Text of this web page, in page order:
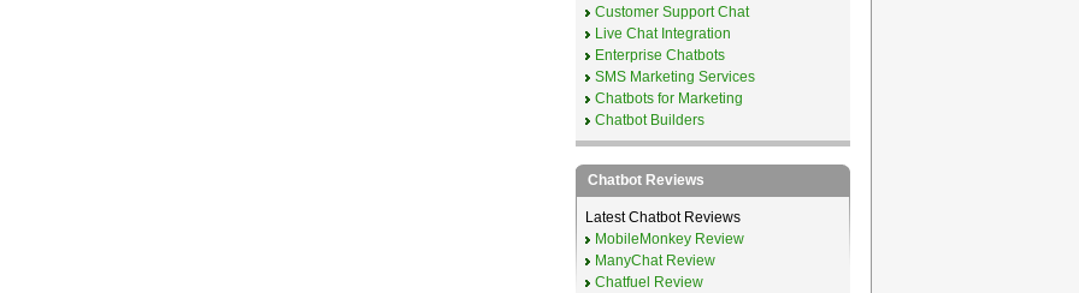
Customer Support Chat
Live Chat Integration
Enterprise Chatbots
SMS Marketing Services
Chatbots for Marketing
Chatbot Builders
Chatbot Reviews
Latest Chatbot Reviews
MobileMonkey Review
ManyChat Review
Chatfuel Review